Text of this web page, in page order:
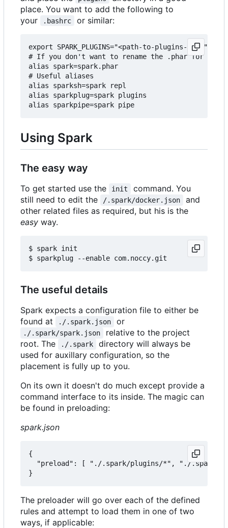
place. You want to add the following to
your
.bashrc or similar:
export SPARK_PLUGINS="<path-to-plugins-dir>"
# If you don't want to rename the .phar for some
alias spark=spark.phar
# Useful aliases
alias sparksh=spark repl
alias sparkplug=spark plugins
Using Spark
The easy way
To get started use the init
command. You
still need to edit the
/.spark/docker.json
and
other related files as required, but his is the
easy way.
$ spark init
The useful details
Spark expects a configuration file to either be
found at
./.spark.json or
./.spark/spark.json
relative to the project
root. The
./.spark
directory will always be
used for auxillary configuration, so the
placement is fully up to you.
On its own it doesn't do much except provide a
command interface to its inside. The magic can
be found in preloading:
spark.json
{
"preload": [ "./.spark/plugins/*", "./.spark/
The preloader will go over each of the defined
rules and attempt to load them in one of two
ways, if applicable: